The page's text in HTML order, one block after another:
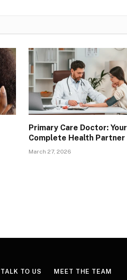
Primary Care Doctor: Your
Complete Health Partner
March 27, 2026
TALK TO US MEET THE TEAM